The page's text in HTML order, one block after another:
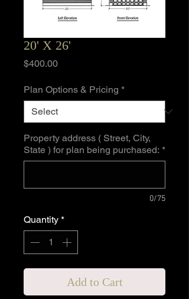
20' X 26'
$400.00Price
Plan Options & Pricing *
Property address ( Street, City,
State ) for plan being purchased: *
0/75
Quantity *
Add to Cart